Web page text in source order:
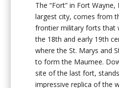
The “Fort” in Fort Wayne,
largest city, comes from
frontier military forts that
the 18th and early 19th
where the St. Marys and
to form the Maumee.
site of the last fort,
impressive replica of the